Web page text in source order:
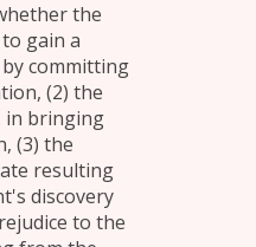
the
gain a
committing
(2) the
in bringing
(3) the
resulting
discovery
to the